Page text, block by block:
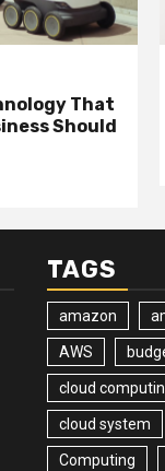
That
Should
TAGS
amazon
AWS
cloud
cloud system
Computing